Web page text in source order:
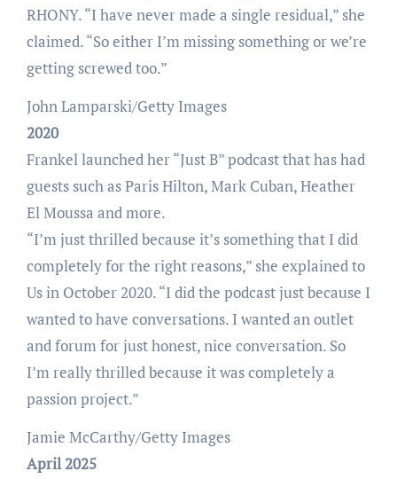
RHONY. “I have never made a single residual,” she
claimed. “So either I’m missing something or we’re
getting screwed too.”
John Lamparski/Getty Images
2020
Frankel launched her “Just B” podcast that has had
guests such as Paris Hilton, Mark Cuban, Heather
El Moussa and more.
“I’m just thrilled because it’s something that I did
completely for the right reasons,” she explained to
Us in October 2020. “I did the podcast just because I
wanted to have conversations. I wanted an outlet
and forum for just honest, nice conversation. So
I’m really thrilled because it was completely a
passion project.”
Jamie McCarthy/Getty Images
April 2025